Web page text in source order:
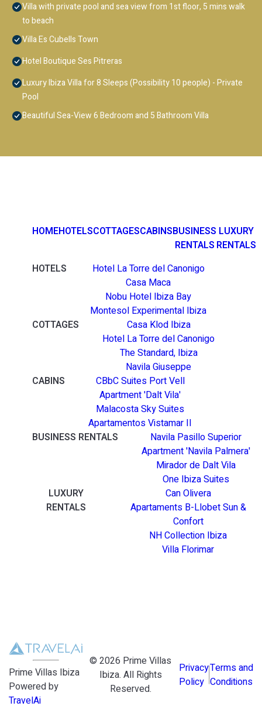
Villa with private pool and sea view from 1st floor, 5 mins walk
to beach
Villa Es Cubells Town
Hotel Boutique Ses Pitreras
Luxury Ibiza Villa for 8 Sleeps (Possibility 10 people) - Private
Pool
Beautiful Sea-View 6 Bedroom and 5 Bathroom Villa
HOMEHOTELSCOTTAGESCABINSBUSINESS
RENTALS
LUXURY
RENTALS
HOTELS
Hotel La Torre del Canonigo
Casa Maca
Nobu Hotel Ibiza Bay
Montesol Experimental Ibiza
COTTAGES
Casa Klod Ibiza
Hotel La Torre del Canonigo
The Standard, Ibiza
Navila Giuseppe
CABINS
CBbC Suites Port Vell
Apartment 'Dalt Vila'
Malacosta Sky Suites
Apartamentos Vistamar II
BUSINESS RENTALS
Navila Pasillo Superior
Apartment 'Navila Palmera'
Mirador de Dalt Vila
One Ibiza Suites
LUXURY
RENTALS
Can Olivera
Apartaments B-Llobet Sun &
Confort
NH Collection Ibiza
Villa Florimar
Prime Villas Ibiza
Powered by
TravelAi
©2026 Prime Villas
Ibiza. All Rights
Reserved.
Privacy
Policy
Terms and
Conditions